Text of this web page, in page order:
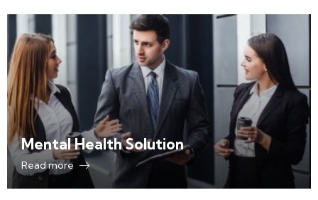
Mental Health Solution
Read more